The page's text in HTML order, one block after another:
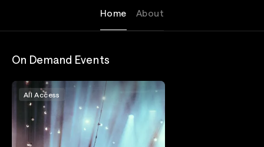
Home About
On Demand Events
All Access